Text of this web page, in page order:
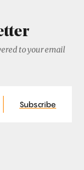
to your email
Subscribe